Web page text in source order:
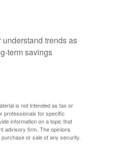
trends as
term savings
is not intended as tax or
professionals for specific
information on a topic that
advisory firm. The opinions
or sale of any security.